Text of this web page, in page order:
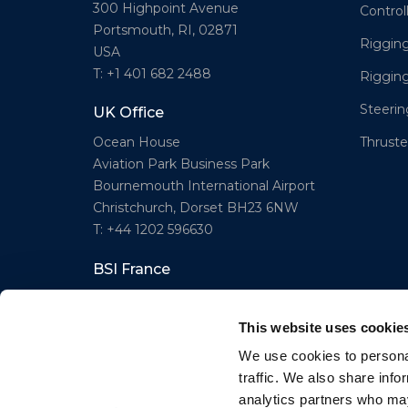
This website uses
We use cookies to
traffic. We also share
analytics partners who
300 Highpoint Avenue
Portsmouth, RI, 02871
USA
T: +1 401 682 2488
UK Office
Ocean House
Aviation Park Business Park
Bournemouth International Airport
Christchurch, Dorset BH23 6NW
T: +44 1202 596630
BSI France